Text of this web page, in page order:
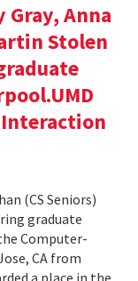
Anna
Stolen
(CS Seniors)
graduate
Computer-
CA from